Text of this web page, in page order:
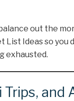
out the
List Ideas so you
exhausted.
Trips, and